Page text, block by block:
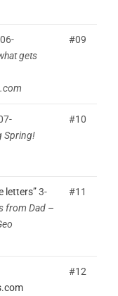
gets
#09
Spring!
#10
letters”3-
from Dad –
#11
#12